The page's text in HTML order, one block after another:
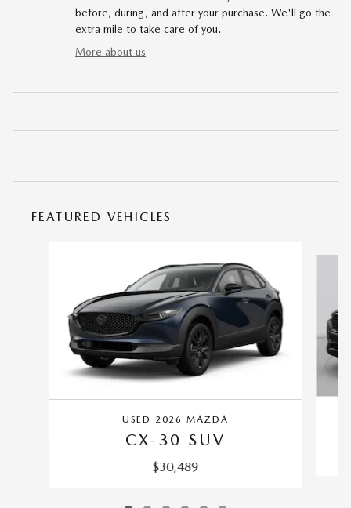
before, during, and after your purchase. We'll go the
extra mile to take care of you.
More about us
FEATURED VEHICLES
USED 2026 MAZDA
CX-30 SUV
$30,489